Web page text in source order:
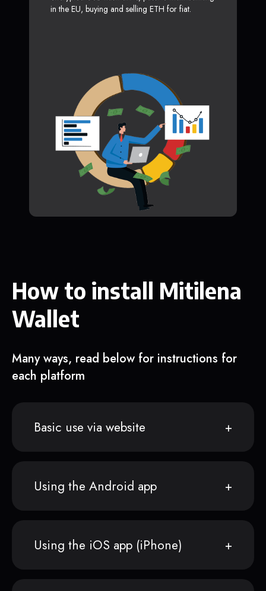
in the EU, buying and selling ETH for fiat.
How to install Mitilena
Wallet
Many ways, read below for instructions for
each platform
Basic use via website
Using the Android app
Using the iOS app (iPhone)